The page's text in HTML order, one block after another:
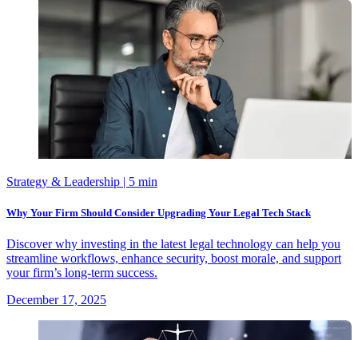
Strategy & Leadership | 5 min
Why Your Firm Should Consider Upgrading Your Legal Tech Stack
Discover why investing in the latest legal technology can help you
streamline workflows, enhance security, boost morale, and support
your firm’s long-term success.
December 17, 2025